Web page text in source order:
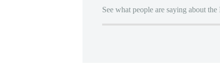
See what people are saying about